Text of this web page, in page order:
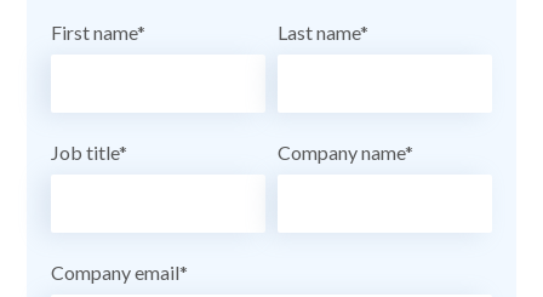
First name* Last name*
Job title* Company name*
Company email*